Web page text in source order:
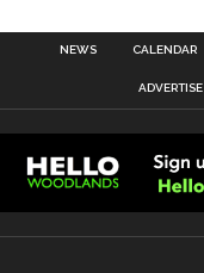
NEWS CALENDAR
ADVERTISE